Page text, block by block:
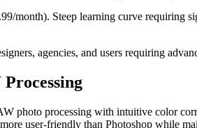
month). Steep learning curve
agencies, and users requiring
photo processing with intuitive color
user-friendly than Photoshop while